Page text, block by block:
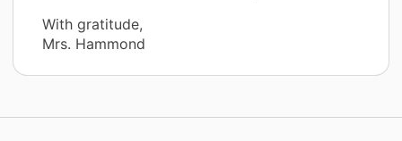
With gratitude,
Mrs. Hammond